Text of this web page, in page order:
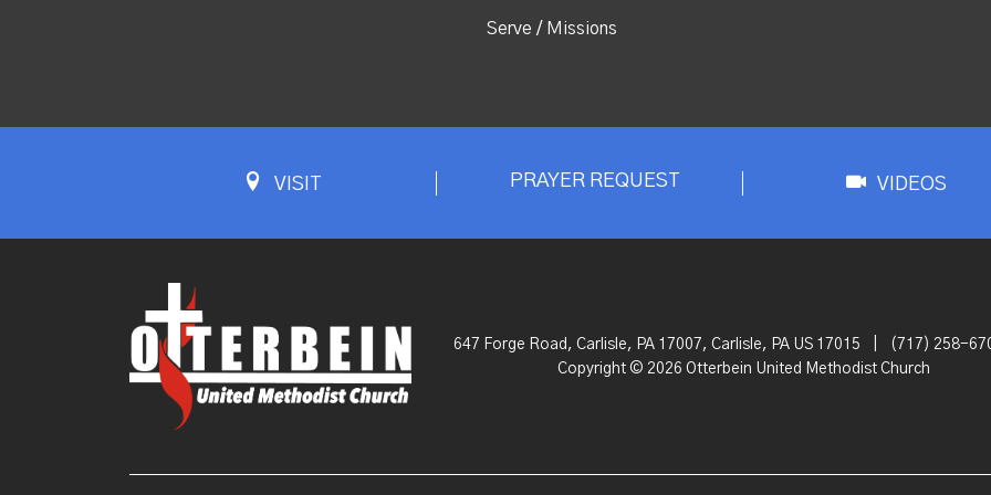
Serve / Missions
VISIT PRAYER REQUEST VIDEOS
647 Forge Road, Carlisle, PA 17007, Carlisle, PA US 17015 (717) 258-
Copyright © 2026 Otterbein United Methodist Church